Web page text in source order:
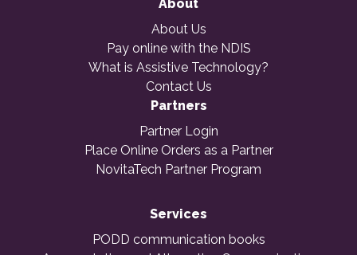
About
About Us
Pay online with the NDIS
What is Assistive Technology?
Contact Us
Partners
Partner Login
Place Online Orders as a Partner
NovitaTech Partner Program
Services
PODD communication books